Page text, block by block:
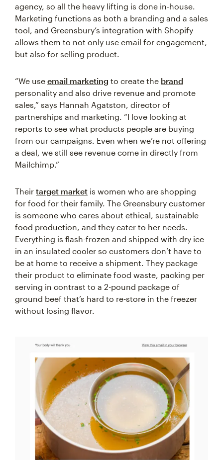
agency, so all the heavy lifting is done in-house.
Marketing functions as both a branding and a sales
tool, and Greensbury’s integration with Shopify
allows them to not only use email for engagement,
but also for selling product.
“We use email marketing to create the brand
personality and also drive revenue and promote
sales,” says Hannah Agatston, director of
partnerships and marketing. “I love looking at
reports to see what products people are buying
from our campaigns. Even when we’re not offering
a deal, we still see revenue come in directly from
Mailchimp.”
Their target market is women who are shopping
for food for their family. The Greensbury customer
is someone who cares about ethical, sustainable
food production, and they cater to her needs.
Everything is flash-frozen and shipped with dry ice
in an insulated cooler so customers don’t have to
be at home to receive a shipment. They package
their product to eliminate food waste, packing per
serving in contrast to a 2-pound package of
ground beef that’s hard to re-store in the freezer
without losing flavor.